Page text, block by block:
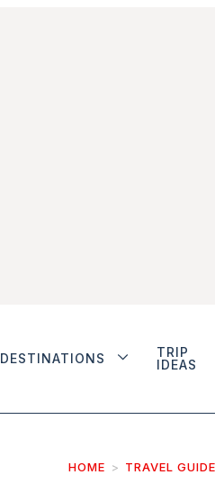
DESTINATIONS
TRIP
IDEAS
HOME TRAVEL